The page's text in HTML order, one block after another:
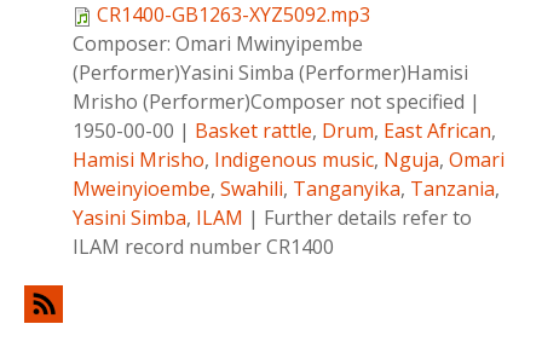
CR1400-GB1263-XYZ5092.mp3
Composer: Omari Mwinyipembe
(Performer)Yasini Simba (Performer)Hamisi
Mrisho (Performer)Composer not specified |
1950-00-00 | Basket rattle, Drum, East African,
Hamisi Mrisho, Indigenous music, Nguja, Omari
Mweinyioembe, Swahili, Tanganyika, Tanzania,
Yasini Simba, ILAM | Further details refer to
ILAM record number CR1400